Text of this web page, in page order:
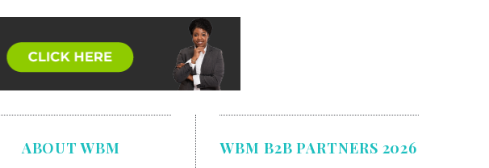
ABOUT WBM WBM B2B PARTNERS 2026